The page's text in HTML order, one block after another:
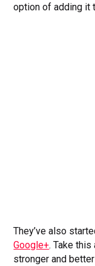
option of adding it
They’ve also
Google+. Take
stronger and